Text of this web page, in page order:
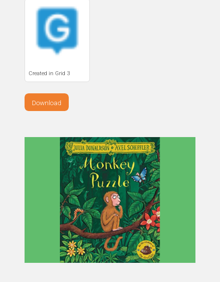
Created in Grid 3
Download